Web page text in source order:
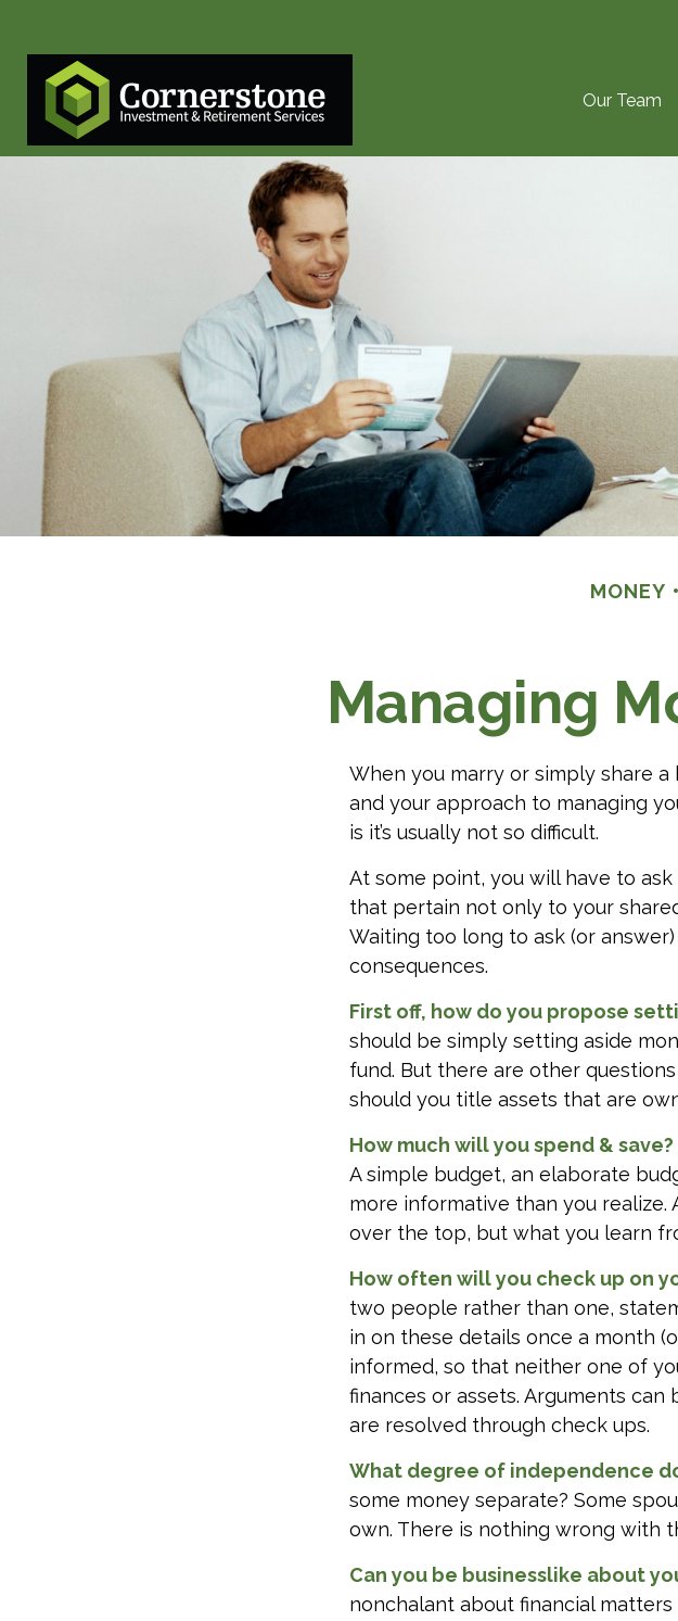
Our Team
MONEY
Managing
When you marry or simply share
and your approach to managing
is it’s usually not so difficult.
At some point, you will have to
that pertain not only to your
Waiting too long to ask (or
consequences.
First off, how do you propose
should be simply setting aside
fund. But there are other
should you title assets that are
How much will you spend & save?
A simple budget, an elaborate
more informative than you
over the top, but what you learn
How often will you check up on
two people rather than one,
in on these details once a month
informed, so that neither one of
finances or assets. Arguments
are resolved through check ups.
What degree of independence
some money separate? Some
own. There is nothing wrong with
Can you be businesslike about
nonchalant about financial